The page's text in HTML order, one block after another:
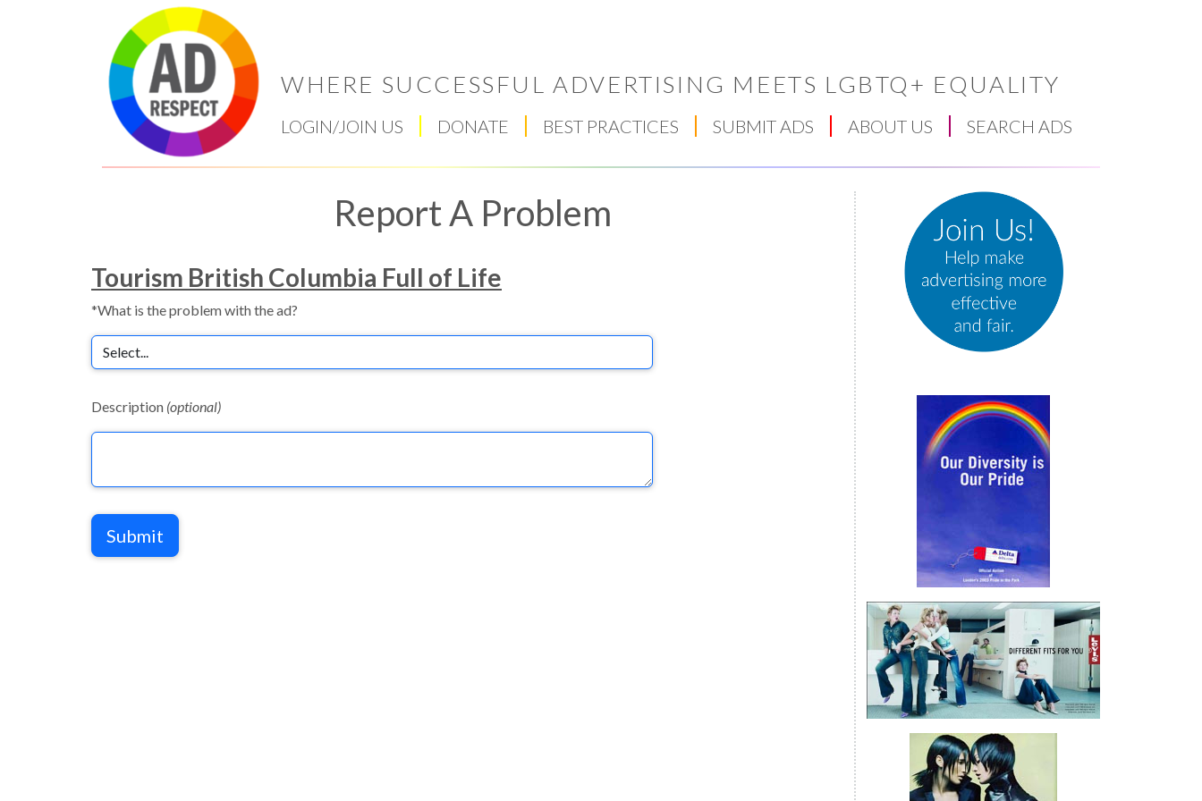
WHERE SUCCESSFUL ADVERTISING MEETS LGBTQ+ EQUALITY
LOGIN/JOIN US DONATE BEST PRACTICES SUBMIT ADS ABOUT US SEARCH ADS
Report A Problem
Tourism British Columbia Full of Life
*What is the problem with the ad?
Description (optional)
Submit